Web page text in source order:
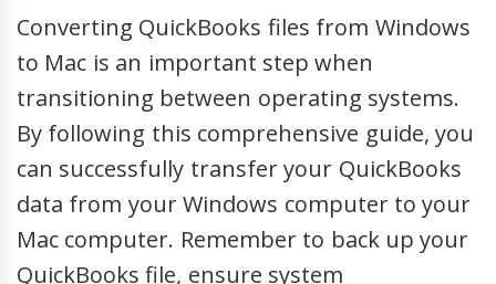
Converting QuickBooks files from Windows
to Mac is an important step when
transitioning between operating systems.
By following this comprehensive guide, you
can successfully transfer your QuickBooks
data from your Windows computer to your
Mac computer. Remember to back up your
QuickBooks file, ensure system